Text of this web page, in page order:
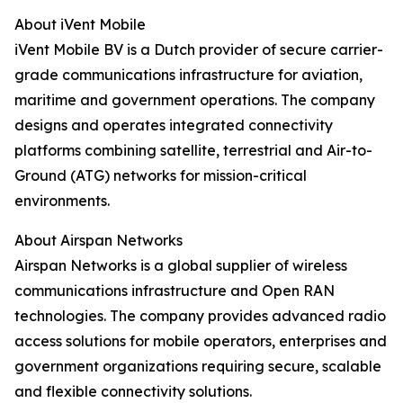
About iVent Mobile
iVent Mobile BV is a Dutch provider of secure carrier-
grade communications infrastructure for aviation,
maritime and government operations. The company
designs and operates integrated connectivity
platforms combining satellite, terrestrial and Air-to-
Ground (ATG) networks for mission-critical
environments.
About Airspan Networks
Airspan Networks is a global supplier of wireless
communications infrastructure and Open RAN
technologies. The company provides advanced radio
access solutions for mobile operators, enterprises and
government organizations requiring secure, scalable
and flexible connectivity solutions.